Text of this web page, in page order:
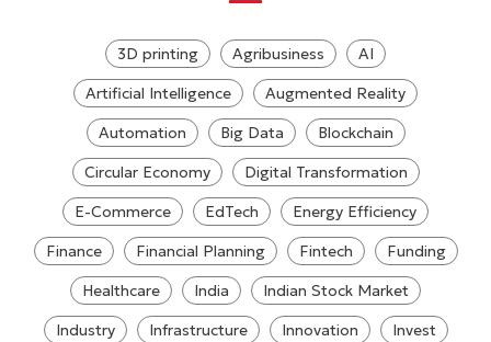
3D printing Agribusiness
AI
Artificial Intelligence
Augmented Reality
Automation
Big Data
Blockchain
Circular Economy
Digital Transformation
E-Commerce
EdTech
Energy Efficiency
Finance
Financial Planning Fintech
Funding
Healthcare
India
Indian Stock Market
Industry
Infrastructure Innovation
Invest